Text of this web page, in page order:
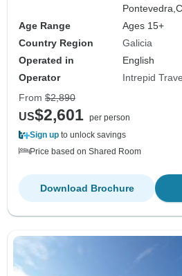
Pontevedra,
Age Range
Ages 15+
Country Region
Galicia
Operated in
English
Operator
Intrepid
From $2,890
US$2,601 per person
Sign up to unlock savings
Price based on Shared Room
Download Brochure